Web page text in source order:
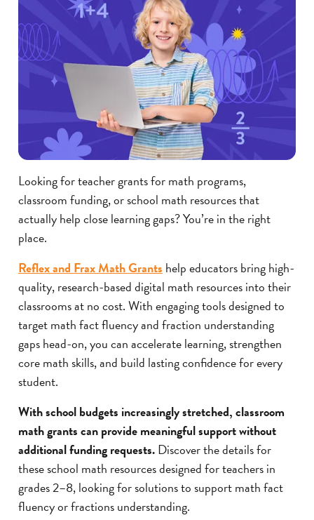
Looking for teacher grants for math programs,
classroom funding, or school math resources that
actually help close learning gaps? You’re in the right
place.
Reflex and Frax Math Grants help educators bring high-
quality, research-based digital math resources into their
classrooms at no cost. With engaging tools designed to
target math fact fluency and fraction understanding
gaps head-on, you can accelerate learning, strengthen
core math skills, and build lasting confidence for every
student.
With school budgets increasingly stretched, classroom
math grants can provide meaningful support without
additional funding requests.Discover the details for
these school math resources designed for teachers in
grades 2–8, looking for solutions to support math fact
fluency or fractions understanding.